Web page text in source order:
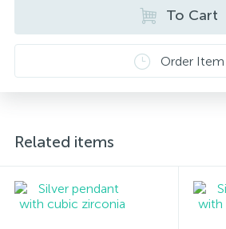
To Cart
Order Item
Related items